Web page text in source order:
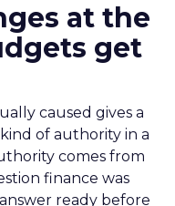
at the
get
caused gives a
of authority in a
comes from
finance was
ready before